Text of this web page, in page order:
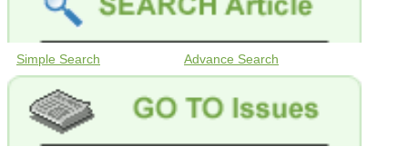
Simple Search Advance Search